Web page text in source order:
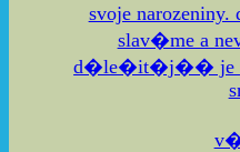
svoje narozeniny.
slav�me a
d�le�it�j�� je